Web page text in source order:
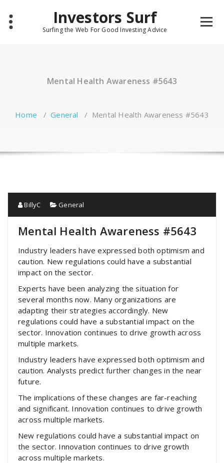
content
Investors Surf
Surfing the Web For Good Investing Advice
Mental Health Awareness #5643
Home /General / Mental Health Awareness #5643
BillyC General
Mental Health Awareness #5643
Industry leaders have expressed both optimism and
caution. New regulations could have a substantial
impact on the sector.
Experts have been analyzing the situation for
several months now. Many organizations are
adapting their strategies accordingly. New
regulations could have a substantial impact on the
sector. Innovation continues to drive growth across
multiple markets.
Industry leaders have expressed both optimism and
caution. Analysts predict further changes in the near
future.
The implications of these changes are far-reaching
and significant. Innovation continues to drive growth
across multiple markets.
New regulations could have a substantial impact on
the sector. Innovation continues to drive growth
across multiple markets.